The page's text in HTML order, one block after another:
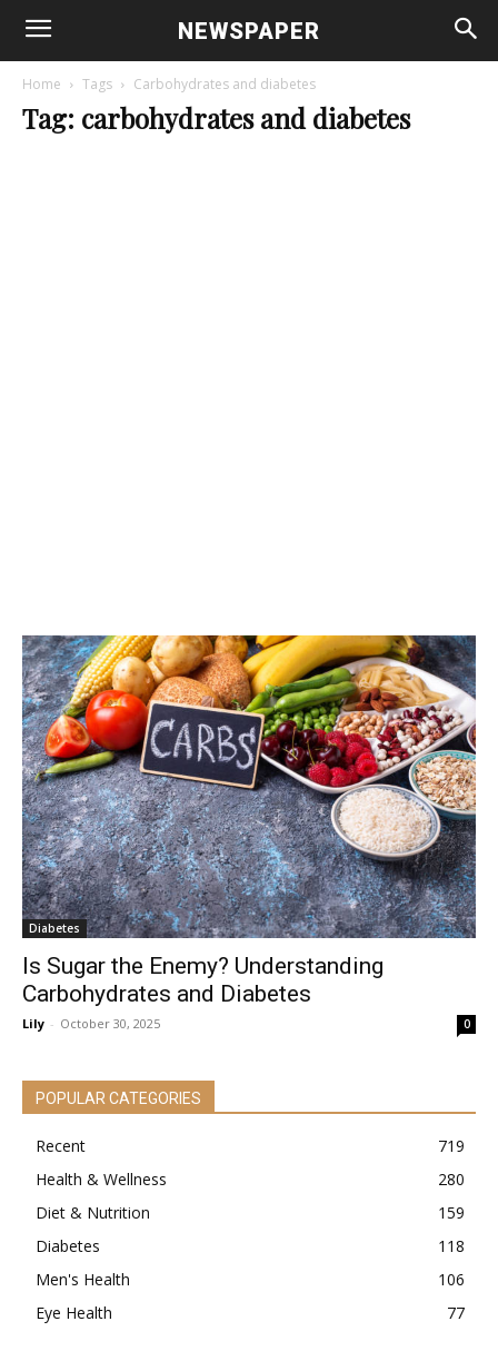
NEWSPAPER
Home Tags Carbohydrates and diabetes
Tag: carbohydrates and diabetes
Diabetes
Is Sugar the Enemy? Understanding
Carbohydrates and Diabetes
Lily - October 30, 2025 0
POPULAR CATEGORIES
Recent
719
Health & Wellness
280
Diet & Nutrition
159
Diabetes
118
Men's Health
106
Eye Health
77